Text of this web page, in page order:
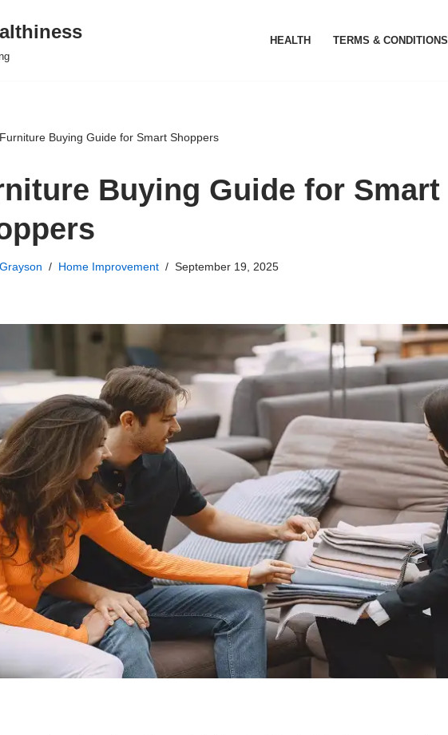
HEALTH TERMS & CONDITIONS
Furniture Buying Guide for Smart Shoppers
Buying Guide for Smart
Home Improvement September 19, 2025